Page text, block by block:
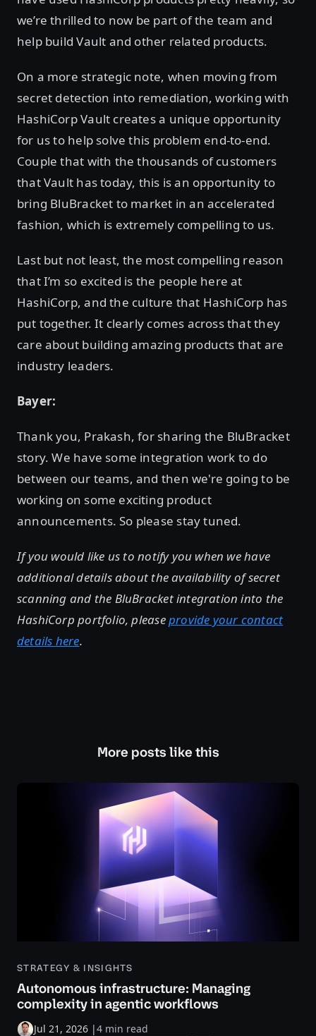
we’re thrilled to now be part of the team and
help build Vault and other related products.
On a more strategic note, when moving from
secret detection into remediation, working with
HashiCorp Vault creates a unique opportunity
for us to help solve this problem end-to-end.
Couple that with the thousands of customers
that Vault has today, this is an opportunity to
bring BluBracket to market in an accelerated
fashion, which is extremely compelling to us.
Last but not least, the most compelling reason
that I’m so excited is the people here at
HashiCorp, and the culture that HashiCorp has
put together. It clearly comes across that they
care about building amazing products that are
industry leaders.
Bayer:
Thank you, Prakash, for sharing the BluBracket
story. We have some integration work to do
between our teams, and then we're going to be
working on some exciting product
announcements. So please stay tuned.
If you would like us to notify you when we have
additional details about the availability of secret
scanning and the BluBracket integration into the
HashiCorp portfolio, pleaseprovide your contact
details here.
More posts like this
STRATEGY & INSIGHTS
Autonomous infrastructure: Managing
complexity in agentic workflows
Jul 21, 2026 |4 min read